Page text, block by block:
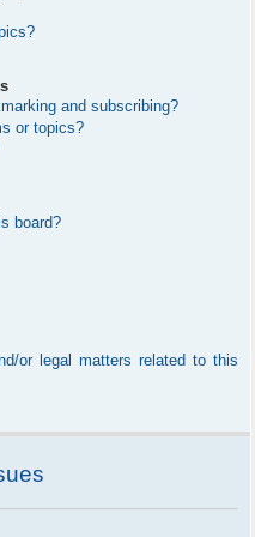
and subscribing?
or topics?
board?
or legal matters related to this